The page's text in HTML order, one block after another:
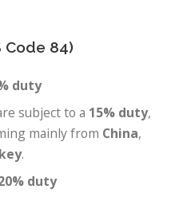
Code 84)
duty
subject to a 15% duty,
mainly from China,
.
duty